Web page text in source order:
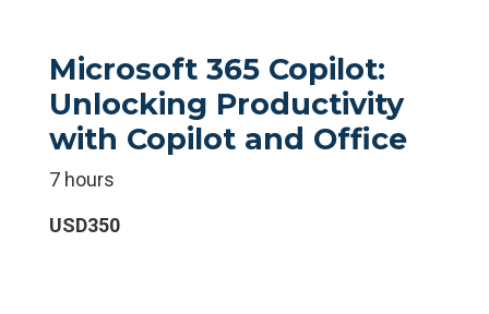
Microsoft 365 Copilot:
Unlocking Productivity
with Copilot and Office
7 hours
USD350